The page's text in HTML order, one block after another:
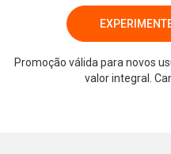
Promoção válida para novos
valor integral.